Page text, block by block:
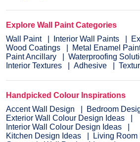
Explore Wall Paint Categories
Wall Paint
Interior Wall Paints
Wood Coatings
Metal Enamel
Paint Ancillary
Waterproofing
Interior Textures
Adhesive
Handpicked Colour Inspirations
Accent Wall Design
Bedroom
Exterior Wall Colour Design Ideas
Interior Wall Colour Design Ideas
Kitchen Design Ideas
Living Room